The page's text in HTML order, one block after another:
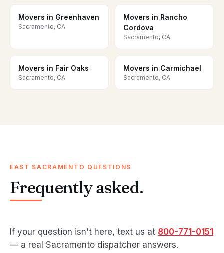
Movers in Greenhaven
Sacramento, CA
Movers in Rancho
Cordova
Sacramento, CA
Movers in Fair Oaks
Sacramento, CA
Movers in Carmichael
Sacramento, CA
EAST SACRAMENTO QUESTIONS
Frequently asked.
If your question isn't here, text us at 800-771-0151
— a real Sacramento dispatcher answers.